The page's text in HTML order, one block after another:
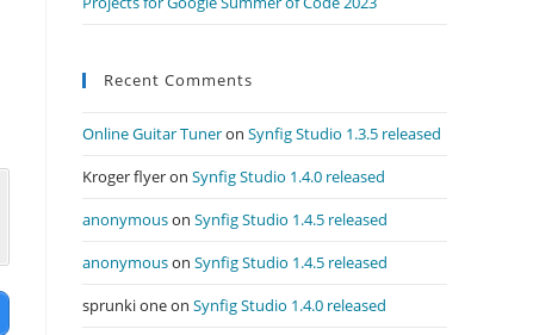
Recent Comments
Online Guitar Tuneron Synfig Studio 1.3.5 released
Kroger flyeron Synfig Studio 1.4.0 released
anonymouson Synfig Studio 1.4.5 released
anonymouson Synfig Studio 1.4.5 released
sprunki oneon Synfig Studio 1.4.0 released